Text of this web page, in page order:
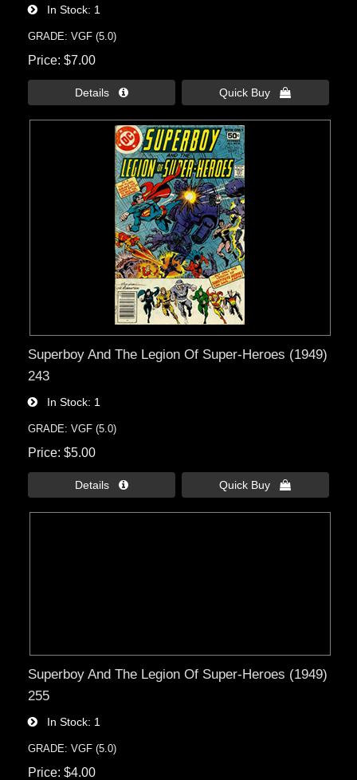
In Stock 1
GRADE: VGF (5.0)
Price $7.00
Details  Quick Buy 
Superboy And The Legion Of Super-Heroes (1949)
243
In Stock 1
GRADE: VGF (5.0)
Price $5.00
Details  Quick Buy 
Superboy And The Legion Of Super-Heroes (1949)
255
In Stock 1
GRADE: VGF (5.0)
Price $4.00